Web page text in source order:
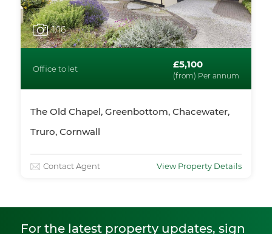
1/16
Office to let £5,100
(from) Per annum
The Old Chapel, Greenbottom, Chacewater,
Truro, Cornwall
Contact Agent View Property Details
For the latest property updates, sign